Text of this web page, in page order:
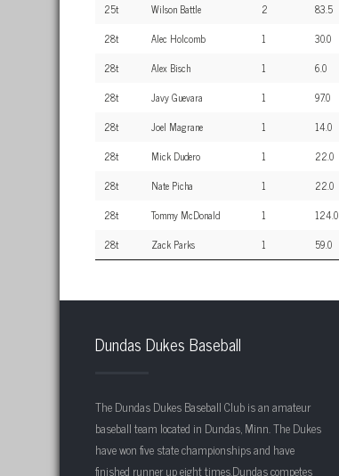
25t
Wilson Battle 2
83.5
28t
Alec Holcomb 1
30.0
28t
Alex Bisch 1
6.0
28t
Javy Guevara 1
97.0
28t
Joel Magrane 1
14.0
28t
Mick Dudero 1
22.0
28t
Nate Picha 1
22.0
28t
Tommy McDonald 1
124.0
28t
Zack Parks 1 59.0
Dundas Dukes Baseball
The Dundas Dukes Baseball Club is an amateur
baseball team located in Dundas, Minn. The Dukes
have won five state championships and have
finished runner up eight times.Dundas competes